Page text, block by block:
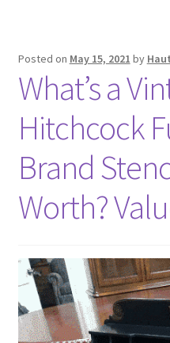
Posted on May 15, 2021 by
What’s a
Hitchcock
Brand
Worth?